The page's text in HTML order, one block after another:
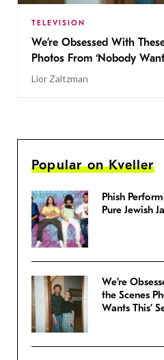
TELEVISION
We’re Obsessed With
Photos From ‘Nobody
Lior Zaltzman
Popular on Kveller
Phish
Pure Jewish
We’re
the Scenes
Wants This’